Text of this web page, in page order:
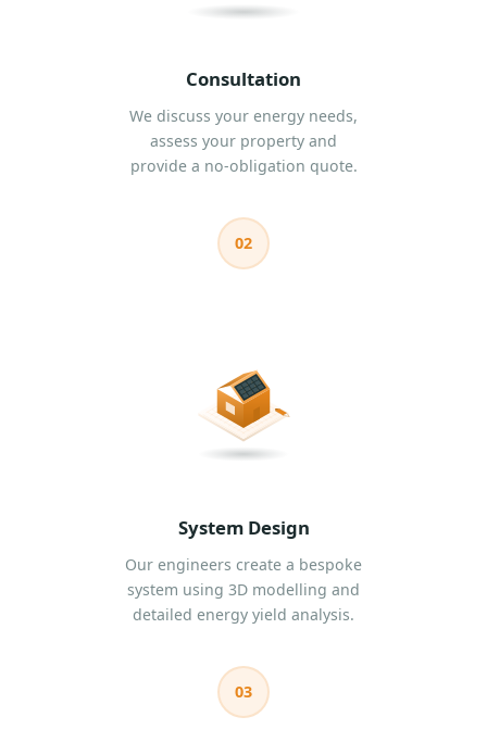
Consultation
We discuss your energy needs,
assess your property and
provide a no-obligation quote.
02
System Design
Our engineers create a bespoke
system using 3D modelling and
detailed energy yield analysis.
03